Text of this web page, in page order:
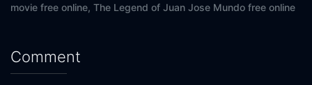
movie free online, The Legend of Juan Jose Mundo free online
Comment